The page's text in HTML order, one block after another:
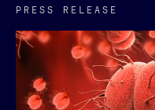
PRESS RELEASE